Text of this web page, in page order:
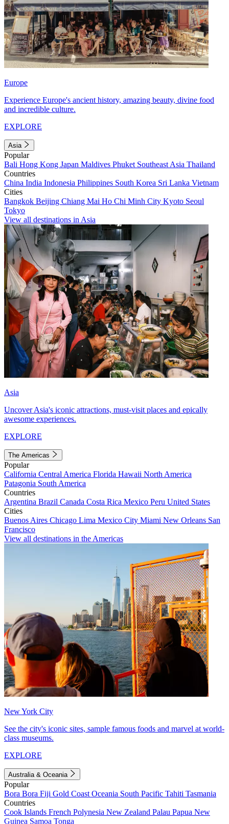
Europe
Experience Europe's ancient history, amazing beauty, divine food
and incredible culture.
EXPLORE
Asia
Popular
Bali Hong Kong Japan Maldives Phuket Southeast Asia Thailand
Countries
China India Indonesia Philippines South Korea Sri Lanka Vietnam
Cities
Bangkok Beijing Chiang Mai Ho Chi Minh City Kyoto Seoul
Tokyo
View all destinations in Asia
Asia
Uncover Asia's iconic attractions, must-visit places and epically
awesome experiences.
EXPLORE
The Americas
Popular
California Central America Florida Hawaii North America
Patagonia South America
Countries
Argentina Brazil Canada Costa Rica Mexico Peru United States
Cities
Buenos Aires Chicago Lima Mexico City Miami New Orleans San
Francisco
View all destinations in the Americas
New York City
See the city's iconic sites, sample famous foods and marvel at world-
class museums.
EXPLORE
Australia & Oceania
Popular
Bora Bora Fiji Gold Coast Oceania South Pacific Tahiti Tasmania
Countries
Cook Islands French Polynesia New Zealand Palau Papua New
Guinea Samoa Tonga